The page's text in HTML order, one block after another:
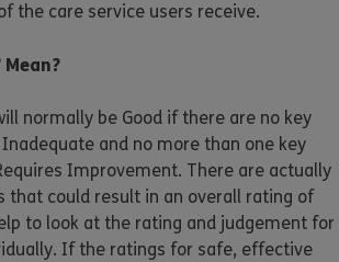
the care service users receive.
Mean?
normally be Good if there are no key
and no more than one key
Improvement. There are actually
that could result in an overall rating of
to look at the rating and judgement for
If the ratings for safe, effective